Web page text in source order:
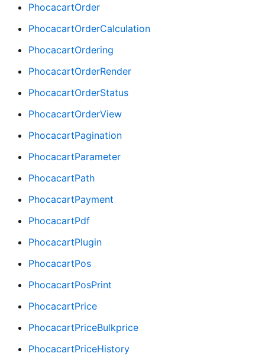
PhocacartOrder
PhocacartOrderCalculation
PhocacartOrdering
PhocacartOrderRender
PhocacartOrderStatus
PhocacartOrderView
PhocacartPagination
PhocacartParameter
PhocacartPath
PhocacartPayment
PhocacartPdf
PhocacartPlugin
PhocacartPos
PhocacartPosPrint
PhocacartPrice
PhocacartPriceBulkprice
PhocacartPriceHistory